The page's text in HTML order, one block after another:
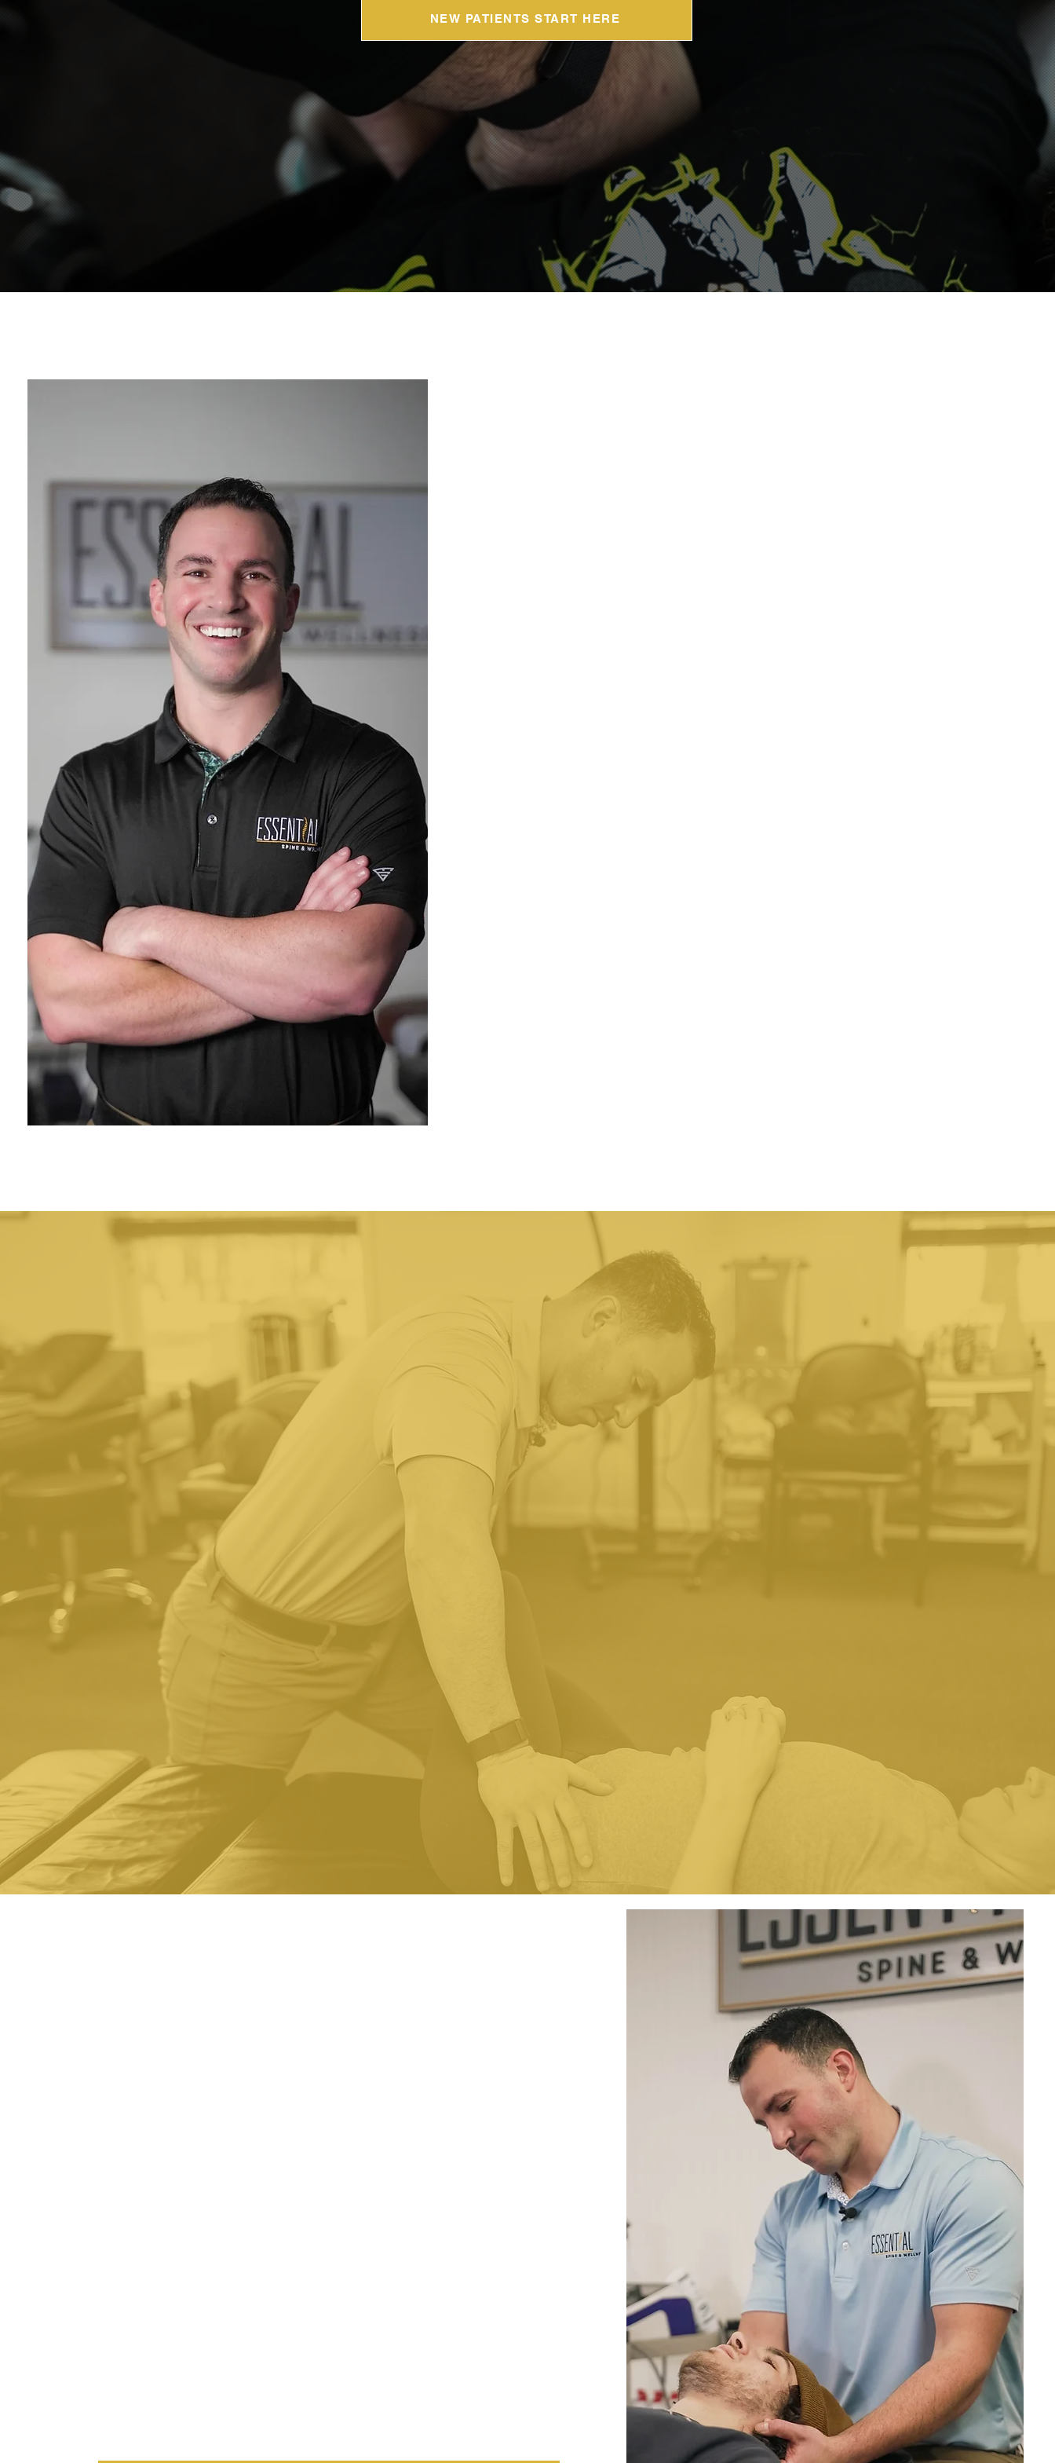
NEW PATIENTS START HERE
Do You Accept My Insurance?
Yes, we accept insurance. Essential Spine & Wellness is out-of-network with most insurance providers. Once
we have your insurance information, we will check your out-of-network coverage and explain your benefits.
We also have affordable non-insurance rates for people who are uninsured or underinsured. We have a "no
surprises" approach to our care. All fees and potential out-of-pocket expenses will be discussed with you before
receiving treatment.